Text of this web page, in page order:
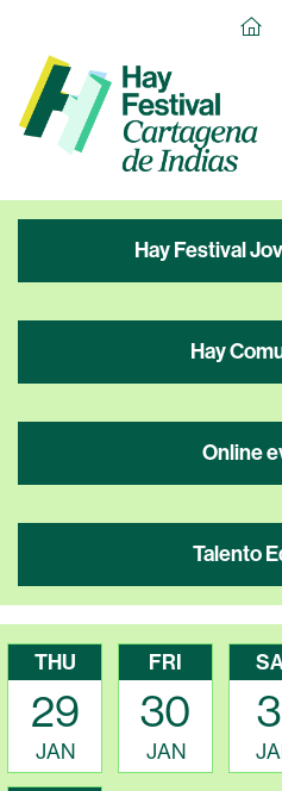
Hay Festival
Hay
Online
Talento
THU
29
JAN
FRI
30
JAN